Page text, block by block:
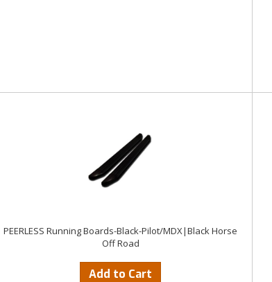
PEERLESS Running Boards-Black-Pilot/MDX|Black Horse
Off Road
Add to Cart